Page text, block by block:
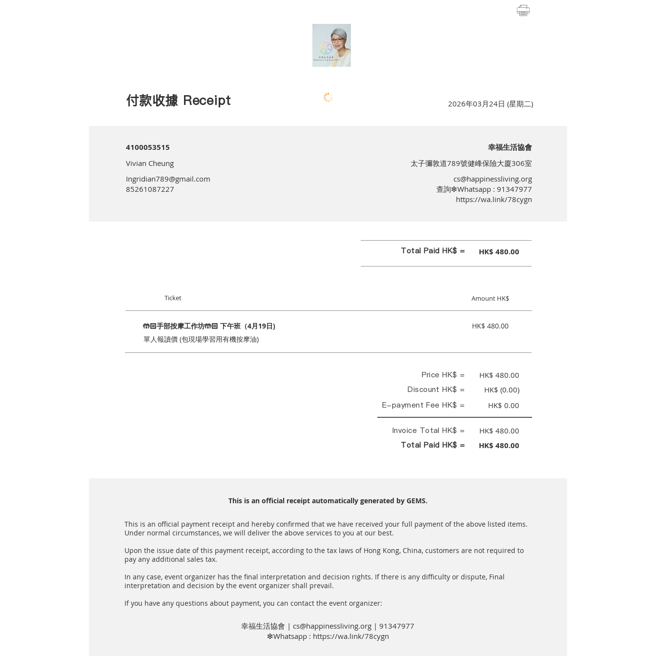
付款收據 Receipt 2026年03月24日 (星期二)
4100053515
Vivian Cheung
Ingridian789@gmail.com
85261087227
幸福生活協會
太子彌敦道789號健峰保險大廈306室
cs@happinessliving.org
查詢❇Whatsapp : 91347977
https://wa.link/78cygn
Total Paid HK$ = HK$ 480.00
Ticket Amount HK$
🤲🏻手部按摩工作坊🤲🏻 下午班（4月19日)
HK$ 480.00
單人報讀價 (包現場學習用有機按摩油)
Price HK$ = HK$ 480.00
Discount HK$ = HK$ (0.00)
E-payment Fee HK$ = HK$ 0.00
Invoice Total HK$ = HK$ 480.00
Total Paid HK$ = HK$ 480.00
This is an official receipt automatically generated by GEMS.
This is an official payment receipt and hereby confirmed that we have received your full payment of the above listed items.
Under normal circumstances, we will deliver the above services to you at our best.
Upon the issue date of this payment receipt, according to the tax laws of Hong Kong, China, customers are not required to
pay any additional sales tax.
In any case, event organizer has the final interpretation and decision rights. If there is any difficulty or dispute, Final
interpretation and decision by the event organizer shall prevail.
If you have any questions about payment, you can contact the event organizer:
幸福生活協會 | cs@happinessliving.org | 91347977
❇Whatsapp : https://wa.link/78cygn